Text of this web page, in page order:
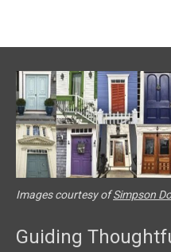
Images courtesy ofSimpson
Guiding